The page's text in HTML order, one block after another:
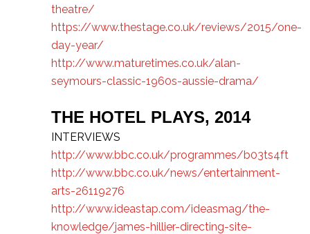
theatre/
https://www.thestage.co.uk/reviews/2015/one-
day-year/
http://www.maturetimes.co.uk/alan-
seymours-classic-1960s-aussie-drama/
THE HOTEL PLAYS, 2014
INTERVIEWS
http://www.bbc.co.uk/programmes/b03ts4ft
http://www.bbc.co.uk/news/entertainment-
arts-26119276
http://www.ideastap.com/ideasmag/the-
knowledge/james-hillier-directing-site-